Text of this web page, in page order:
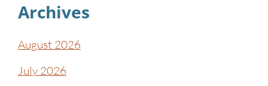
Archives
August 2026
July 2026